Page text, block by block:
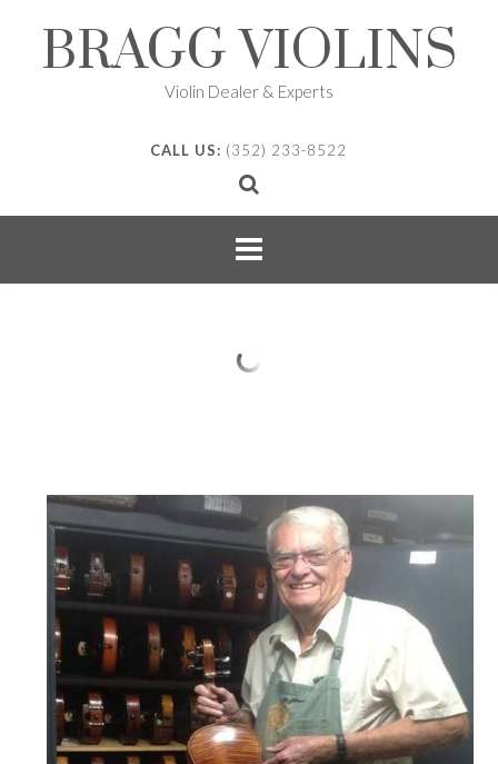
BRAGG VIOLINS
Violin Dealer & Experts
CALL US: (352) 233-8522